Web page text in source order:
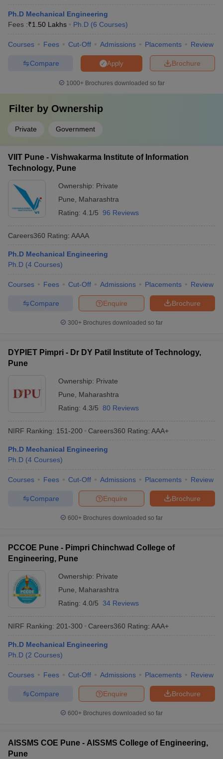
Ph.D Mechanical Engineering
Fees :₹1.50 Lakhs Ph.D (6 Courses)
Courses Fees Cut-Off Admissions Placements Review
Brochure
Apply
Compare
1000+Brochures downloaded so far
Filter by Ownership
Private Government
VIIT Pune - Vishwakarma Institute of Information
Technology, Pune
Ownership: Private
Pune
Maharashtra
Rating: 4.1/5 96 Reviews
Careers360 Rating: AAAA
Ph.D Mechanical Engineering
Ph.D (4 Courses)
Courses Fees Cut-Off Admissions Placements Review
Brochure
Enquire
Compare
300+ Brochures downloaded so far
DYPIET Pimpri - Dr DY Patil Institute of Technology,
Pune
Ownership: Private
Pune
Maharashtra
Rating: 4.3/5 80 Reviews
NIRF Ranking: 151-200 Careers360 Rating: AAA+
Ph.D Mechanical Engineering
Ph.D (4 Courses)
Courses Fees Cut-Off Admissions Placements Review
Brochure
Enquire
Compare
600+ Brochures downloaded so far
PCCOE Pune - Pimpri Chinchwad College of
Engineering, Pune
Ownership: Private
Pune
Maharashtra
Rating: 4.0/5 34 Reviews
NIRF Ranking: 201-300 Careers360 Rating: AAA+
Ph.D Mechanical Engineering
Ph.D (2 Courses)
Courses Fees Cut-Off Admissions Placements Review
Brochure
Enquire
Compare
600+ Brochures downloaded so far
AISSMS COE Pune - AISSMS College of Engineering,
Pune